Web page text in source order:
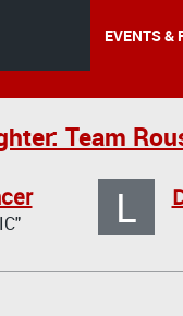
EVENTS &
Team
L